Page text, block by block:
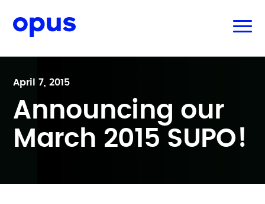
April 7, 2015
Announcing our
March 2015 SUPO!